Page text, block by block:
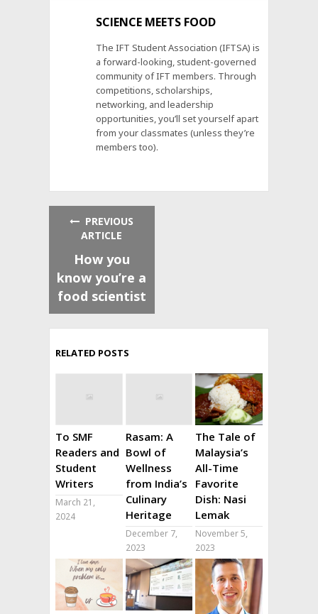
SCIENCE MEETS FOOD
The IFT Student Association (IFTSA) is
a forward-looking, student-governed
community of IFT members. Through
competitions, scholarships,
networking, and leadership
opportunities, you’ll set yourself apart
from your classmates (unless they’re
members too).
PREVIOUS
ARTICLE
How you
know you’re a
food scientist
RELATED POSTS
To SMF
Readers and
Student
Writers
March 21,
2024
Rasam: A
Bowl of
Wellness
from India’s
Culinary
Heritage
December 7,
2023
The Tale of
Malaysia’s
All-Time
Favorite
Dish: Nasi
Lemak
November 5,
2023